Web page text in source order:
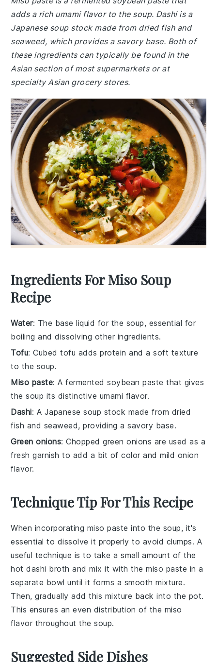
adds a rich umami flavor to the soup. Dashi is a
Japanese soup stock made from dried fish and
seaweed, which provides a savory base. Both of
these ingredients can typically be found in the
Asian section of most supermarkets or at
specialty Asian grocery stores.
Ingredients For Miso Soup
Recipe
Water: The base liquid for the soup, essential for
boiling and dissolving other ingredients.
Tofu: Cubed tofu adds protein and a soft texture
to the soup.
Miso paste: A fermented soybean paste that gives
the soup its distinctive umami flavor.
Dashi: A Japanese soup stock made from dried
fish and seaweed, providing a savory base.
Green onions: Chopped green onions are used as a
fresh garnish to add a bit of color and mild onion
flavor.
Technique Tip For This Recipe
When incorporating miso paste into the soup, it's
essential to dissolve it properly to avoid clumps. A
useful technique is to take a small amount of the
hotdashi broth and mix it with themiso paste in a
separate bowl until it forms a smooth mixture.
Then, gradually add this mixture back into the pot.
This ensures an even distribution of the miso
flavor throughout thesoup.
Suggested Side Dishes